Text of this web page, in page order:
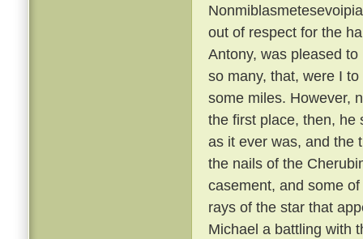
out of respect for the
Antony, was pleased
so many, that, were I
some miles. However,
the first place, then, he
as it ever was, and the
the nails of the
casement, and some
rays of the star that
Michael a battling with